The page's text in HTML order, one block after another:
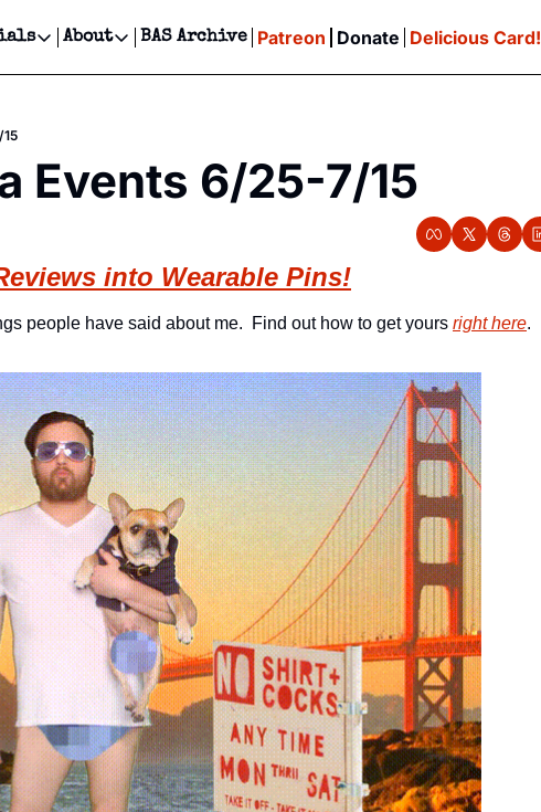
Ads & Sponsorship, Ticket Giveaways & MORE
Department
& Sponsored Editorials!
Socials
Facebook
About
About
Contact
Editorial Policy
BAS Archive Patreon Donate Delicious Card!
Events 6/25-7/15
into Wearable Pins!
people have said about me.  Find out how to get yours right here.